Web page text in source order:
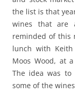
the list is that
wines that are
reminded of this
lunch with
Moos Wood, at
The idea was to
some of the